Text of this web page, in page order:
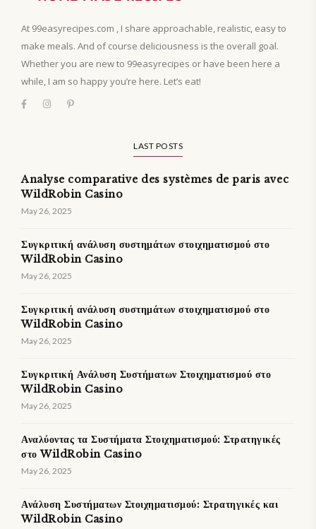
At 99easyrecipes.com , I share approachable, realistic, easy to
make meals. And of course deliciousness is the overall goal.
Whether you are new to 99easyrecipes or have been here a
while, I am so happy you’re here. Let’s eat!
LAST POSTS
Analyse comparative des systèmes de paris avec
WildRobin Casino
May 26, 2025
Συγκριτική ανάλυση συστημάτων στοιχηματισμού στο
WildRobin Casino
May 26, 2025
Συγκριτική ανάλυση συστημάτων στοιχηματισμού στο
WildRobin Casino
May 26, 2025
Συγκριτική Ανάλυση Συστήματων Στοιχηματισμού στο
WildRobin Casino
May 26, 2025
Αναλύοντας τα Συστήματα Στοιχηματισμού: Στρατηγικές
στο WildRobin Casino
May 26, 2025
Ανάλυση Συστήματων Στοιχηματισμού: Στρατηγικές και
WildRobin Casino